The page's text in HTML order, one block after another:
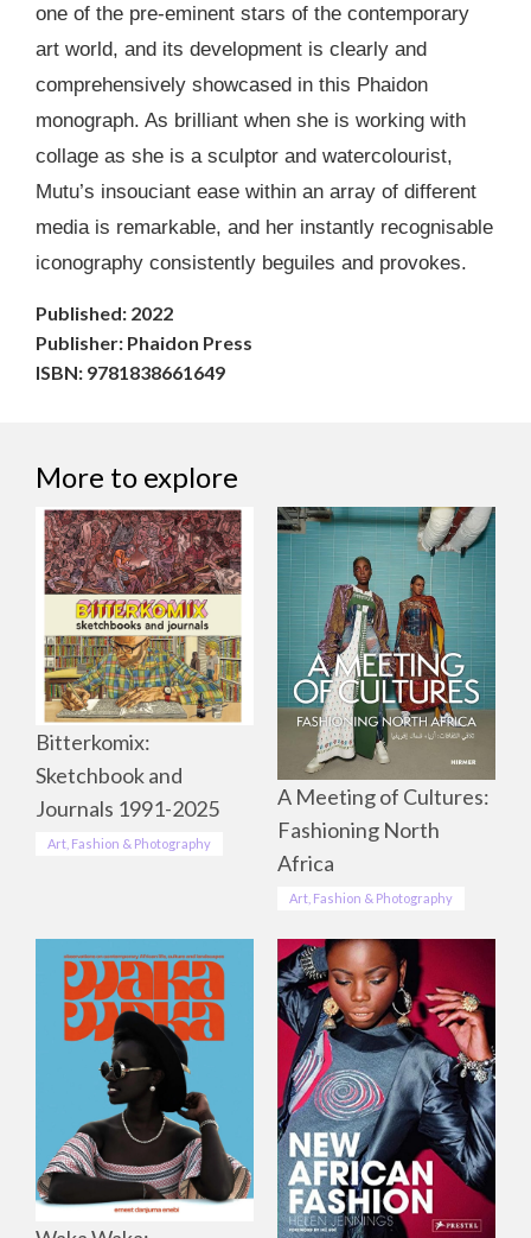
one of the pre-eminent stars of the contemporary
art world, and its development is clearly and
comprehensively showcased in this Phaidon
monograph. As brilliant when she is working with
collage as she is a sculptor and watercolourist,
Mutu’s insouciant ease within an array of different
media is remarkable, and her instantly recognisable
iconography consistently beguiles and provokes.
Published: 2022
Publisher: Phaidon Press
ISBN: 9781838661649
More to explore
Bitterkomix:
Sketchbook and
Journals 1991-2025
Art, Fashion & Photography
A Meeting of Cultures:
Fashioning North
Africa
Art, Fashion & Photography